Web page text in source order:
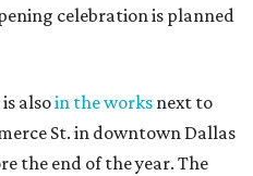
celebration is planned
alsoin the works next to
St. in downtown Dallas
the end of the year. The